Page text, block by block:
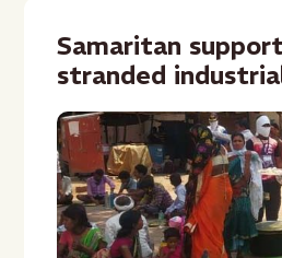
Samaritan
stranded